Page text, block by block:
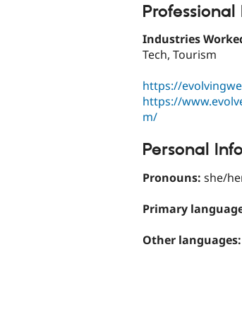
Professional
Industries
Tech, Tourism
https://
https://
m/
Personal Info
Pronouns: she/
Primary
Other languages: